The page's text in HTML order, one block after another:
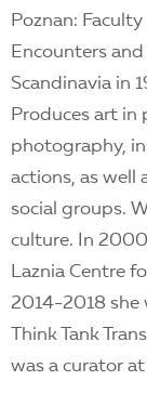
Poznan:
Encounters
Scandinavia in
Produces art in
photography,
actions, as well
social groups.
culture. In
Laznia Centre
2014-2018 she
Think Tank
was a curator